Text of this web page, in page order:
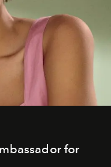
for